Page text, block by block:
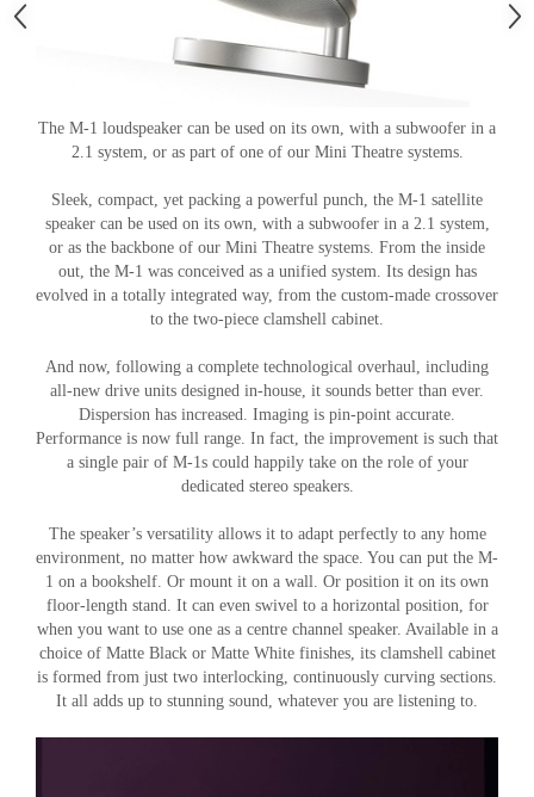
The M-1 loudspeaker can be used on its own, with a subwoofer in a
2.1 system, or as part of one of our Mini Theatre systems.
Sleek, compact, yet packing a powerful punch, the M-1 satellite
speaker can be used on its own, with a subwoofer in a 2.1 system,
or as the backbone of our Mini Theatre systems. From the inside
out, the M-1 was conceived as a unified system. Its design has
evolved in a totally integrated way, from the custom-made crossover
to the two-piece clamshell cabinet.
And now, following a complete technological overhaul, including
all-new drive units designed in-house, it sounds better than ever.
Dispersion has increased. Imaging is pin-point accurate.
Performance is now full range. In fact, the improvement is such that
a single pair of M-1s could happily take on the role of your
dedicated stereo speakers.
The speaker’s versatility allows it to adapt perfectly to any home
environment, no matter how awkward the space. You can put the M-
1 on a bookshelf. Or mount it on a wall. Or position it on its own
floor-length stand. It can even swivel to a horizontal position, for
when you want to use one as a centre channel speaker. Available in a
choice of Matte Black or Matte White finishes, its clamshell cabinet
is formed from just two interlocking, continuously curving sections.
It all adds up to stunning sound, whatever you are listening to.